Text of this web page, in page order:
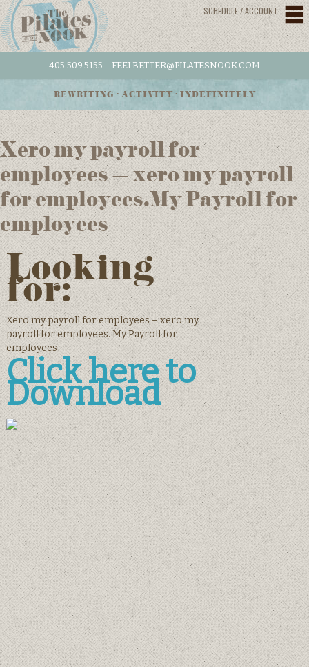
SCHEDULE / ACCOUNT
405.509.5155 FEELBETTER@PILATESNOOK.COM
REWRITING • ACTIVITY • INDEFINITELY
Xero my payroll for
employees – xero my payroll
for employees.My Payroll for
employees
Looking
for:
Xero my payroll for employees – xero my
payroll for employees. My Payroll for
employees
Click here to
Download